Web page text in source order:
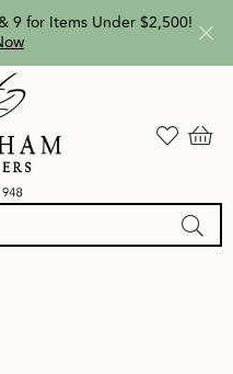
9 for Items Under $2,500!